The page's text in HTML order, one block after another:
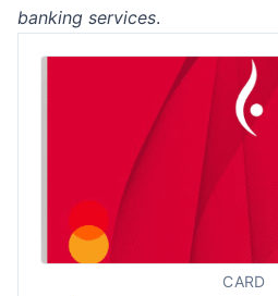
banking services.
CARD